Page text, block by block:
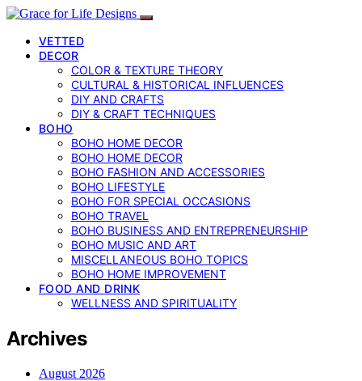
VETTED
DECOR
COLOR & TEXTURE THEORY
CULTURAL & HISTORICAL INFLUENCES
DIY AND CRAFTS
DIY & CRAFT TECHNIQUES
BOHO
BOHO HOME DECOR
BOHO HOME DECOR
BOHO FASHION AND ACCESSORIES
BOHO LIFESTYLE
BOHO FOR SPECIAL OCCASIONS
BOHO TRAVEL
BOHO BUSINESS AND ENTREPRENEURSHIP
BOHO MUSIC AND ART
MISCELLANEOUS BOHO TOPICS
BOHO HOME IMPROVEMENT
FOOD AND DRINK
WELLNESS AND SPIRITUALITY
Archives
August 2026